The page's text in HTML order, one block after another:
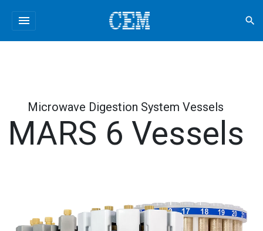
menu search
Microwave Digestion System Vessels
MARS 6 Vessels